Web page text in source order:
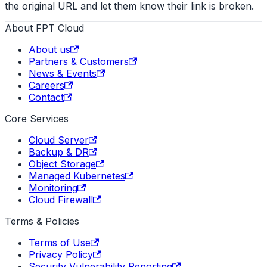
the original URL and let them know their link is broken.
About FPT Cloud
About us
Partners & Customers
News & Events
Careers
Contact
Core Services
Cloud Server
Backup & DR
Object Storage
Managed Kubernetes
Monitoring
Cloud Firewall
Terms & Policies
Terms of Use
Privacy Policy